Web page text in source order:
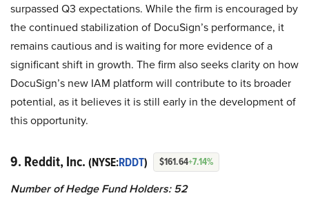
surpassed Q3 expectations. While the firm is encouraged by
the continued stabilization of DocuSign’s performance, it
remains cautious and is waiting for more evidence of a
significant shift in growth. The firm also seeks clarity on how
DocuSign’s new IAM platform will contribute to its broader
potential, as it believes it is still early in the development of
this opportunity.
9. Reddit, Inc. (NYSE:RDDT) $161.64+7.14%
Number of Hedge Fund Holders: 52